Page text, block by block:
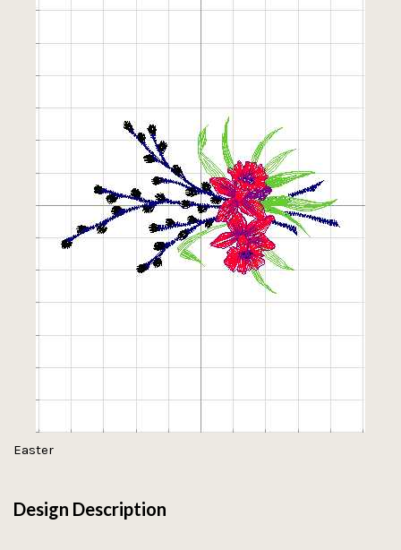
Easter
Design Description